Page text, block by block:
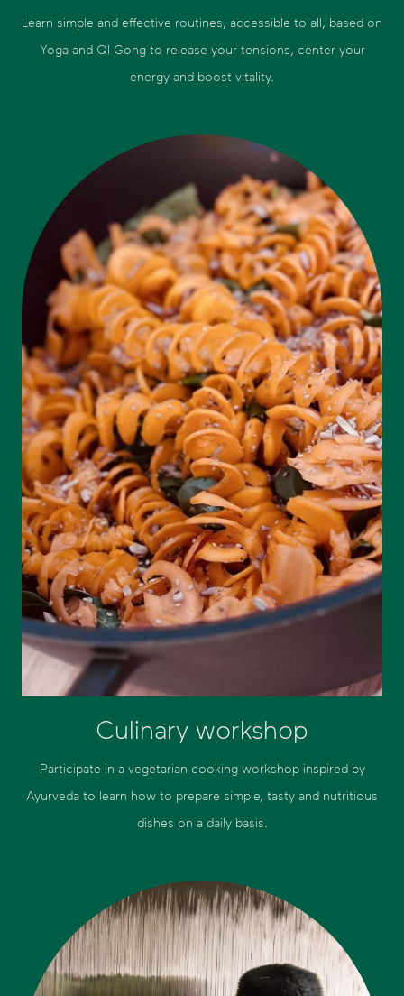
Learn simple and effective routines, accessible to all, based on
Yoga and QI Gong to release your tensions, center your
energy and boost vitality.
Culinary workshop
Participate in a vegetarian cooking workshop inspired by
Ayurveda to learn how to prepare simple, tasty and nutritious
dishes on a daily basis.